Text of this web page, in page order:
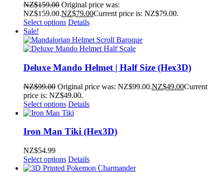
NZ$159.00 Original price was:
NZ$159.00.NZ$79.00Current price is: NZ$79.00.
Select options Details
Sale!
Deluxe Mando Helmet | Half Size (Hex3D)
NZ$99.00 Original price was: NZ$99.00.NZ$49.00Current
price is: NZ$49.00.
Select options Details
Iron Man Tiki (Hex3D)
NZ$54.99
Select options Details